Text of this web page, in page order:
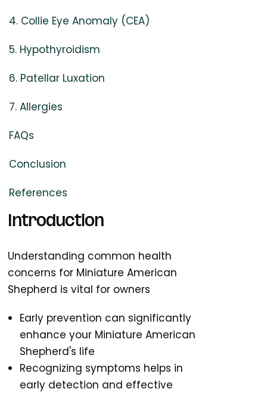
4. Collie Eye Anomaly (CEA)
5. Hypothyroidism
6. Patellar Luxation
7. Allergies
FAQs
Conclusion
References
Introduction
Understanding common health
concerns for Miniature American
Shepherd is vital for owners
Early prevention can significantly
enhance your Miniature American
Shepherd's life
Recognizing symptoms helps in
early detection and effective